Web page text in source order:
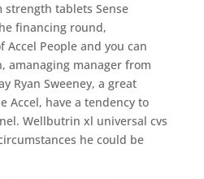
tablets Sense
financing round,
People and you can
amanaging manager from
Ryan Sweeney, a great
Accel, have a tendency to
Wellbutrin xl universal cvs
he could be